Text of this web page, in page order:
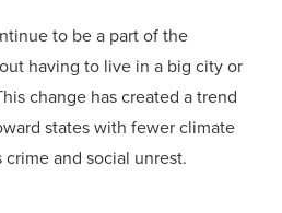
to be a part of the
having to live in a big city or
change has created a trend
states with fewer climate
and social unrest.